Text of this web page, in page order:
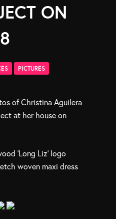
ON
PICTURES
of Christina Aguilera
at her house on
‘Long Liz’ logo
woven maxi dress